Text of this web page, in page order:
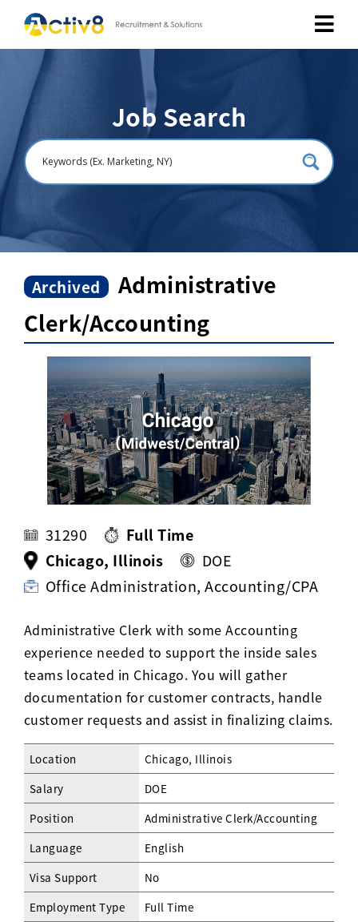
Job Seekers
Employers
About
Contact Us
Terms of Use
Privacy Policy
Job Search
Archived
Administrative
Clerk/Accounting
31290
Full Time
Chicago, Illinois
DOE
Office Administration, Accounting/CPA
Administrative Clerk with some Accounting
experience needed to support the inside sales
teams located in Chicago. You will gather
documentation for customer contracts, handle
customer requests and assist in finalizing claims.
Location
Chicago, Illinois
Salary
DOE
Position
Administrative Clerk/Accounting
Language
English
Visa Support
No
Employment Type
Full Time